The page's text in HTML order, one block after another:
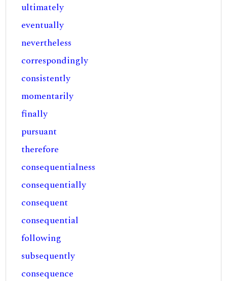
ultimately
eventually
nevertheless
correspondingly
consistently
momentarily
finally
pursuant
therefore
consequentialness
consequentially
consequent
consequential
following
subsequently
consequence